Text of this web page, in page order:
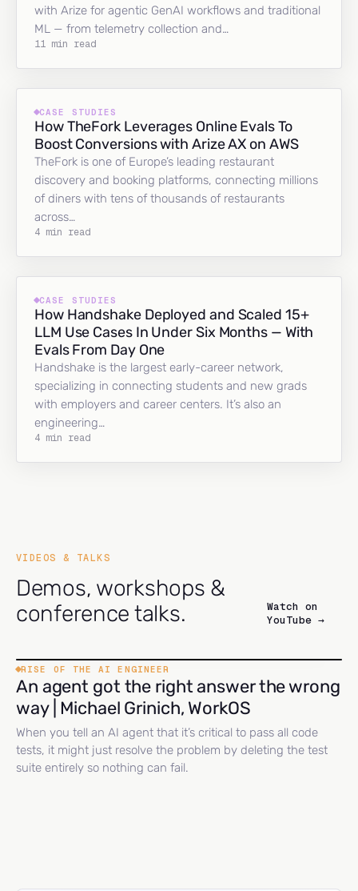
with Arize for agentic GenAI workflows and traditional
ML — from telemetry collection and…
11 min read
CASE STUDIES
How TheFork Leverages Online Evals To
Boost Conversions with Arize AX on AWS
TheFork is one of Europe’s leading restaurant
discovery and booking platforms, connecting millions
of diners with tens of thousands of restaurants
across…
4 min read
CASE STUDIES
How Handshake Deployed and Scaled 15+
LLM Use Cases In Under Six Months — With
Evals From Day One
Handshake is the largest early-career network,
specializing in connecting students and new grads
with employers and career centers. It’s also an
engineering…
4 min read
VIDEOS & TALKS
Demos, workshops &
conference talks.
Watch on
YouTube →
RISE OF THE AI ENGINEER
An agent got the right answer the wrong
way | Michael Grinich, WorkOS
When you tell an AI agent that it’s critical to pass all code
tests, it might just resolve the problem by deleting the test
suite entirely so nothing can fail.